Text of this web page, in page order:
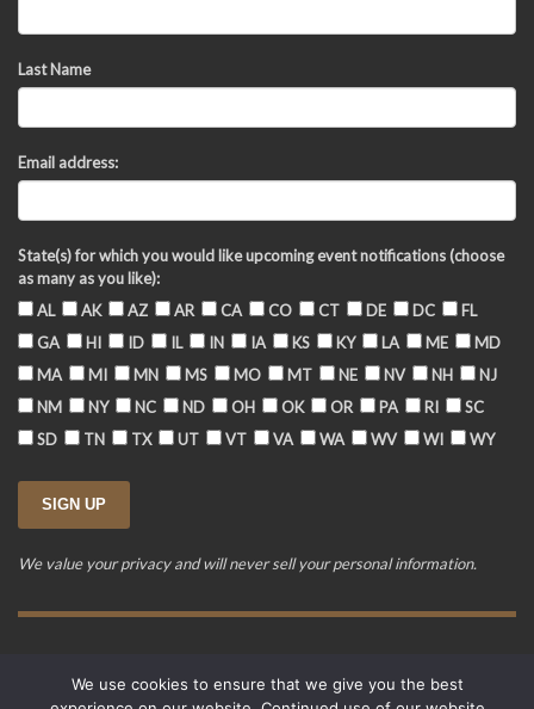
Last Name
Email address:
State(s) for which you would like upcoming event notifications (choose
as many as you like):
AL
AK AZ AR CA CO CT DE DC
FL
GA
HI ID IL IN IA KS KY LA ME
MD
MA
MI MN MS MO MT NE NV NH
NJ
NM
NY NC ND OH OK OR PA RI
SC
SD
TN TX UT VT VA WA WV WI WY
We value your privacy and will never sell your personal information.
© 2015-2026. Revere's Riders. All rights reserved.
We use cookies to ensure that we give you the best